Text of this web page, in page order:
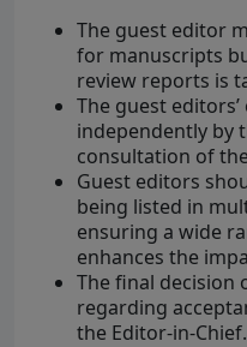
The guest editor
for manuscripts
review reports is
The guest
independently by
consultation of
Guest editors
being listed in
ensuring a wide
enhances the
The final decision
regarding
the Editor-in-Chief.